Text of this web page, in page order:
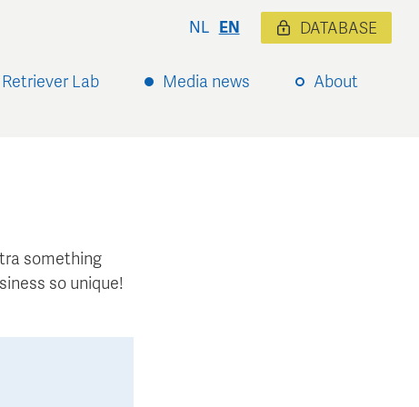
Retriever Lab Media news About
NL EN DATABASE
something
so unique!